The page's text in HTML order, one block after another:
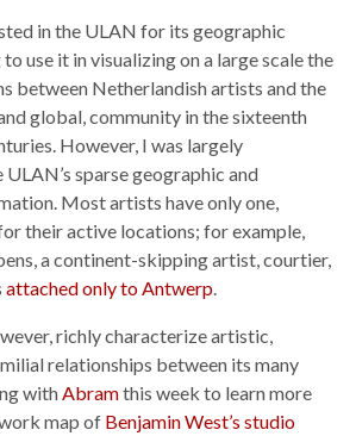
in the ULAN for its geographic
use it in visualizing on a large scale the
between Netherlandish artists and the
global, community in the sixteenth
However, I was largely
sparse geographic and
Most artists have only one,
their active locations; for example,
a continent-skipping artist, courtier,
attached only to Antwerp
richly characterize artistic,
relationships between its many
with Abramthis week to learn more
map of Benjamin West’s studio